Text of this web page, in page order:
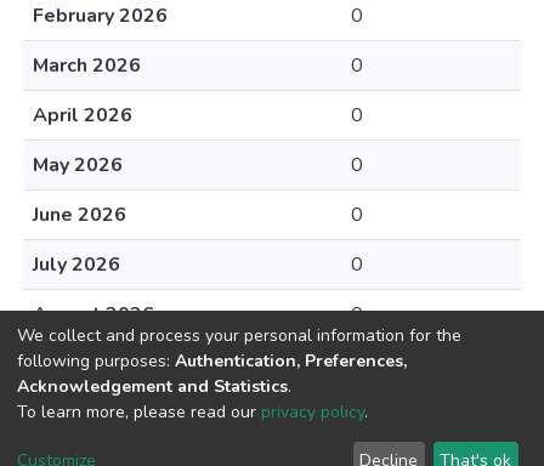
February 2026
0
March 2026
0
April 2026
0
May 2026
0
June 2026
0
July 2026
0
August 2026
0
DSpace software copyright © 2002-2026
Cookie End User Send
We collect and process your personal information for the
following purposes: Authentication, Preferences,
Acknowledgement and Statistics.
To learn more, please read our privacy policy.
Customize Decline That's ok